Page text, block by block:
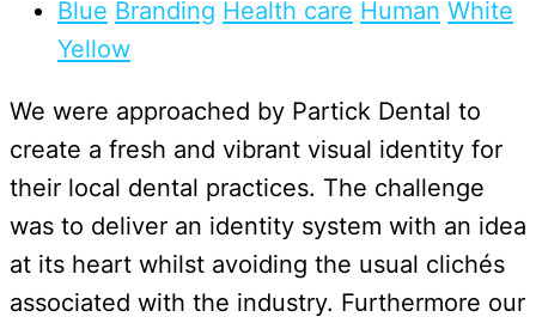
Blue Branding Health care Human White
Yellow
We were approached by Partick Dental to
create a fresh and vibrant visual identity for
their local dental practices. The challenge
was to deliver an identity system with an idea
at its heart whilst avoiding the usual clichés
associated with the industry. Furthermore our